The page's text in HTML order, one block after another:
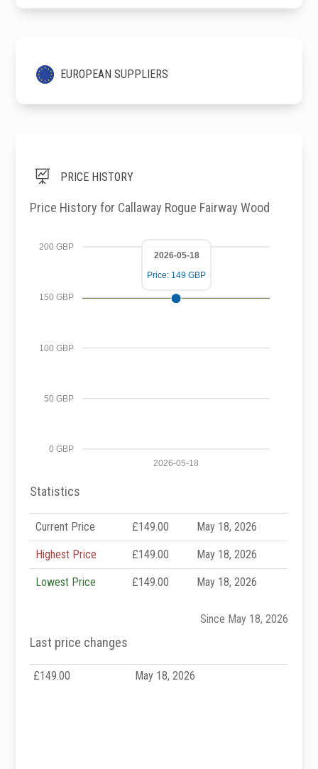
EUROPEAN SUPPLIERS
 PRICE HISTORY
Price History for Callaway Rogue Fairway Wood
0 GBP
50 GBP
100 GBP
150 GBP
200 GBP
2026-05-18
2026-05-18
Price: 149 GBP
Statistics
Current Price £149.00 May 18, 2026
Highest Price £149.00 May 18, 2026
Lowest Price £149.00 May 18, 2026
Since May 18, 2026
Last price changes
£149.00 May 18, 2026